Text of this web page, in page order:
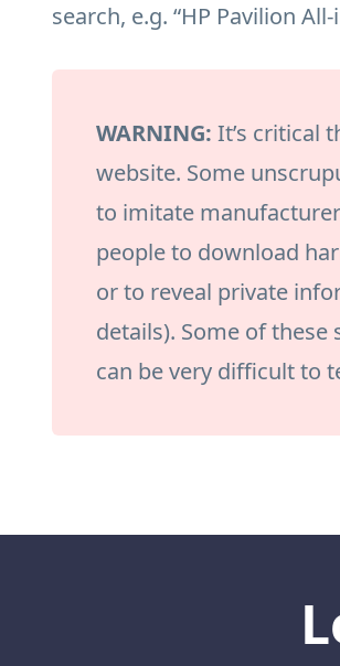
search, e.g. “HP Pavilion
WARNING: It’s critical
website. Some
to imitate
people to download
or to reveal private
details). Some of
can be very difficult to